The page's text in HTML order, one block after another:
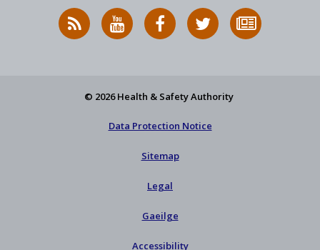
RSS
News
HSA
on
HSA
on
Follow
HSA
to
© 2026 Health & Safety Authority
Data Protection Notice
Sitemap
Legal
Gaeilge
Accessibility